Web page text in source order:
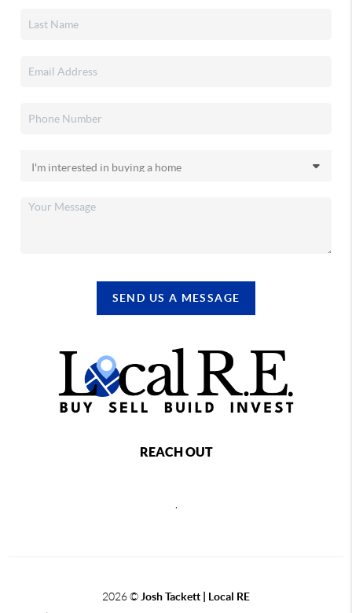
SEND US A MESSAGE
REACH OUT
2026© Josh Tackett | Local RE